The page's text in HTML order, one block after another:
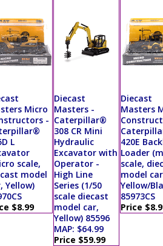
Micro
-
L
scale,
model
Yellow)
$8.99
Diecast
Masters -
Caterpillar®
308 CR Mini
Hydraulic
Excavator with
Operator -
High Line
Series (1/50
scale diecast
model car,
Yellow) 85596
MAP: $64.99
Price $59.99
Diecast
Masters
420E
Loader
scale,
model
Yellow/
85973CS
Price